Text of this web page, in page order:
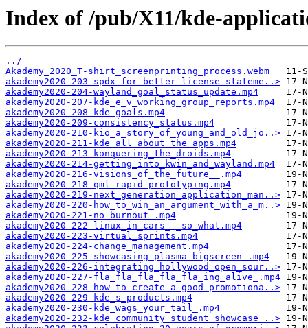
Index of /pub/X11/kde-
../
Akademy_2020_T-shirt_screenprinting_process.webm
akademy2020-203-spdx_for_better_license_stateme..>
akademy2020-204-wayland_goal_status_update.mp4
akademy2020-207-kde_e_v_working_group_reports.mp4
akademy2020-208-kde_goals.mp4
akademy2020-209-consistency_status.mp4
akademy2020-210-kio_a_story_of_young_and_old_jo..>
akademy2020-211-kde_all_about_the_apps.mp4
akademy2020-213-konquering_the_droids.mp4
akademy2020-214-getting_into_kwin_and_wayland.mp4
akademy2020-216-visions_of_the_future__.mp4
akademy2020-218-qml_rapid_prototyping.mp4
akademy2020-219-next_generation_application_man..>
akademy2020-220-how_to_win_an_argument_with_a_m..>
akademy2020-221-no_burnout_.mp4
akademy2020-222-linux_in_cars_-_so_what.mp4
akademy2020-223-virtual_sprints.mp4
akademy2020-224-change_management.mp4
akademy2020-225-showcasing_plasma_bigscreen_.mp4
akademy2020-226-integrating_hollywood_open_sour..>
akademy2020-227-fla_fla_fla_fla_fla_ing_alive_.mp4
akademy2020-228-how_to_create_a_good_promotiona..>
akademy2020-229-kde_s_products.mp4
akademy2020-230-kde_wags_your_tail_.mp4
akademy2020-232-kde_community_student_showcase_..>